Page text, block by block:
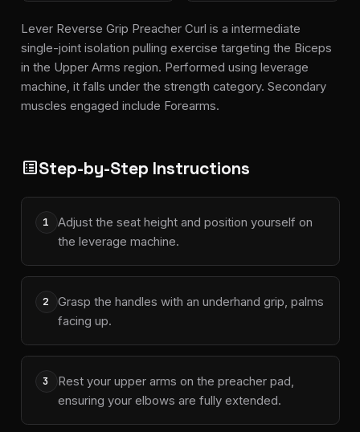
Lever Reverse Grip Preacher Curl is a intermediate
single-joint isolation pulling exercise targeting the Biceps
in the Upper Arms region. Performed using leverage
machine, it falls under the strength category. Secondary
muscles engaged include Forearms.
list_altStep-by-Step Instructions
1
Adjust the seat height and position yourself on
the leverage machine.
2
Grasp the handles with an underhand grip, palms
facing up.
3
Rest your upper arms on the preacher pad,
ensuring your elbows are fully extended.